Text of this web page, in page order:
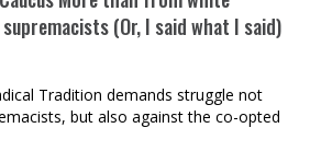
(Or, I said what I said)
Tradition demands struggle not
but also against the co-opted